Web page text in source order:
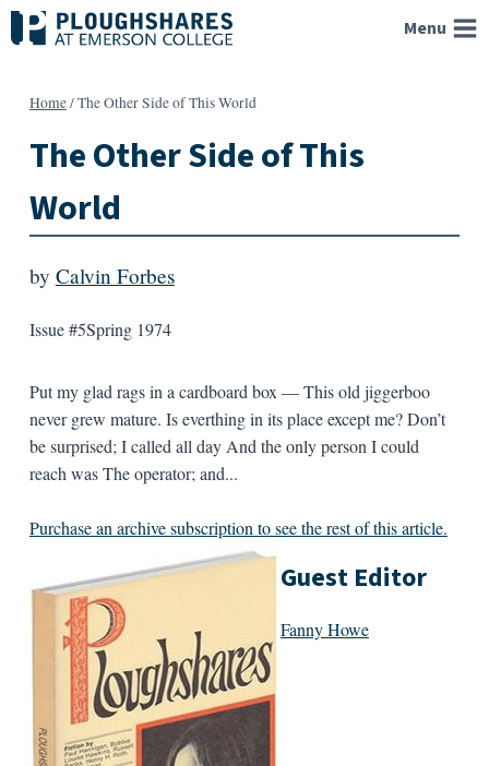
Skip
to
Menu
Home/The Other Side of This World
The Other Side of This
World
by Calvin Forbes
Issue #5Spring 1974
Put my glad rags in a cardboard box — This old jiggerboo
never grew mature. Is everthing in its place except me? Don’t
be surprised; I called all day And the only person I could
reach was The operator; and...
Purchase an archive subscription to see the rest of this article.
Guest Editor
Fanny Howe